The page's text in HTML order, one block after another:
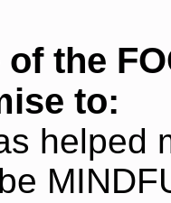
the
to:
helped